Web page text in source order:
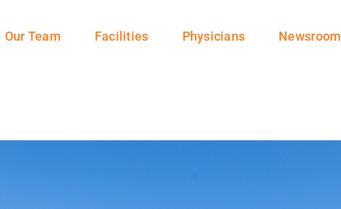
Our Team Facilities Physicians Newsroom